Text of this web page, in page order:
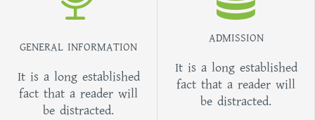
GENERAL INFORMATION
It is a long established
fact that a reader will
be distracted.
ADMISSION
It is a long established
fact that a reader will
be distracted.